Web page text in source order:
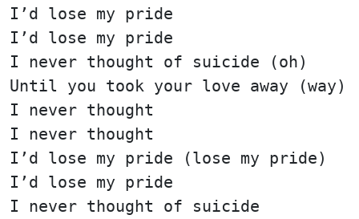
I’d lose my pride
I’d lose my pride
I never thought of suicide (oh)
Until you took your love away (way)
I never thought
I never thought
I’d lose my pride (lose my pride)
I’d lose my pride
I never thought of suicide